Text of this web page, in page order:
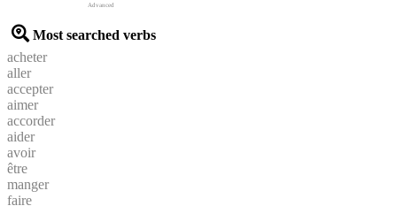
Advanced
Most searched verbs
acheter
aller
accepter
aimer
accorder
aider
avoir
être
manger
faire